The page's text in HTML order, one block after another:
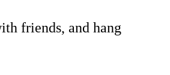
friends, and hang